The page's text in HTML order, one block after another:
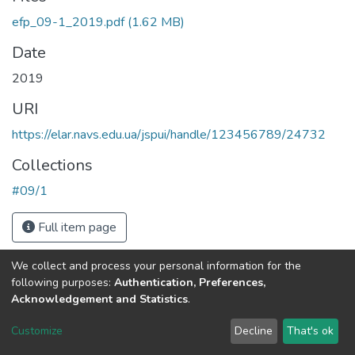
efp_09-1_2019.pdf(1.62 MB)
Date
2019
URI
https://elar.navs.edu.ua/jspui/handle/123456789/24732
Collections
#09/1
Full item page
DSpace software copyright © 2002-2026 LYRASIS
Send Feedback
We collect and process your personal information for the
following purposes: Authentication, Preferences,
Acknowledgement and Statistics.
Customize Decline That's ok